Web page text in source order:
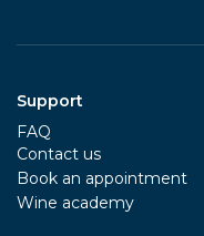
Support
FAQ
Contact us
Book an appointment
Wine academy